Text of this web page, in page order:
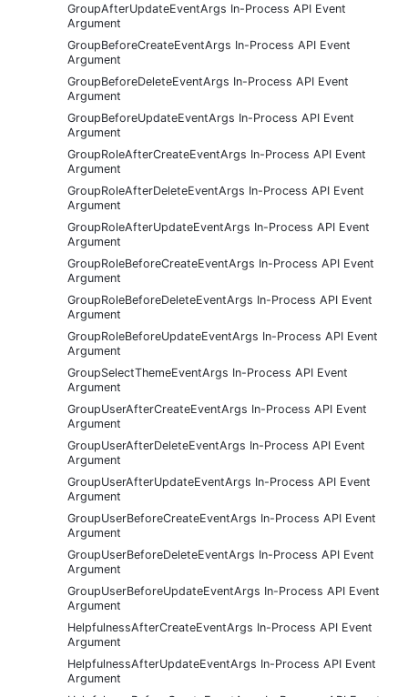
GroupAfterUpdateEventArgs In-Process API Event
Argument
GroupBeforeCreateEventArgs In-Process API Event
Argument
GroupBeforeDeleteEventArgs In-Process API Event
Argument
GroupBeforeUpdateEventArgs In-Process API Event
Argument
GroupRoleAfterCreateEventArgs In-Process API Event
Argument
GroupRoleAfterDeleteEventArgs In-Process API Event
Argument
GroupRoleAfterUpdateEventArgs In-Process API Event
Argument
GroupRoleBeforeCreateEventArgs In-Process API Event
Argument
GroupRoleBeforeDeleteEventArgs In-Process API Event
Argument
GroupRoleBeforeUpdateEventArgs In-Process API Event
Argument
GroupSelectThemeEventArgs In-Process API Event
Argument
GroupUserAfterCreateEventArgs In-Process API Event
Argument
GroupUserAfterDeleteEventArgs In-Process API Event
Argument
GroupUserAfterUpdateEventArgs In-Process API Event
Argument
GroupUserBeforeCreateEventArgs In-Process API Event
Argument
GroupUserBeforeDeleteEventArgs In-Process API Event
Argument
GroupUserBeforeUpdateEventArgs In-Process API Event
Argument
HelpfulnessAfterCreateEventArgs In-Process API Event
Argument
HelpfulnessAfterUpdateEventArgs In-Process API Event
Argument